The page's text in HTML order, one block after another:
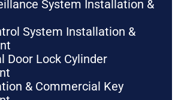
System Installation &
System Installation &
Door Lock Cylinder
& Commercial Key